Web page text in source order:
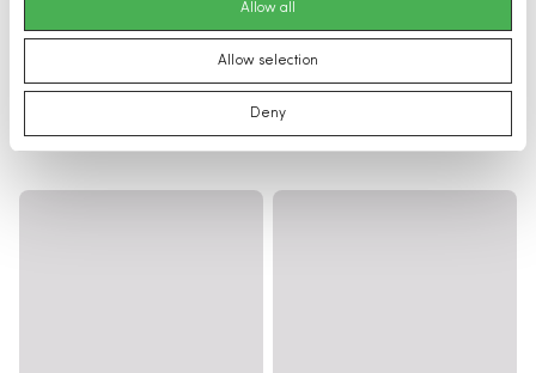
Allow all
Allow selection
Deny